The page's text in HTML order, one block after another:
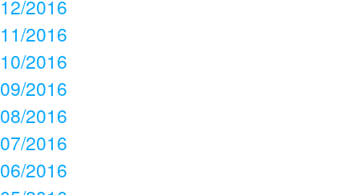
12/2016
11/2016
10/2016
09/2016
08/2016
07/2016
06/2016